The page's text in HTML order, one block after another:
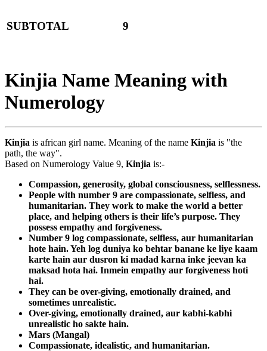
SUBTOTAL 9
Kinjia Name Meaning with
Numerology
Kinjia is african girl name. Meaning of the name Kinjia is "the
path, the way".
Based on Numerology Value 9, Kinjia is:-
Compassion, generosity, global consciousness, selflessness.
People with number 9 are compassionate, selfless, and
humanitarian. They work to make the world a better
place, and helping others is their life’s purpose. They
possess empathy and forgiveness.
Number 9 log compassionate, selfless, aur humanitarian
hote hain. Yeh log duniya ko behtar banane ke liye kaam
karte hain aur dusron ki madad karna inke jeevan ka
maksad hota hai. Inmein empathy aur forgiveness hoti
hai.
They can be over-giving, emotionally drained, and
sometimes unrealistic.
Over-giving, emotionally drained, aur kabhi-kabhi
unrealistic ho sakte hain.
Mars (Mangal)
Compassionate, idealistic, and humanitarian.